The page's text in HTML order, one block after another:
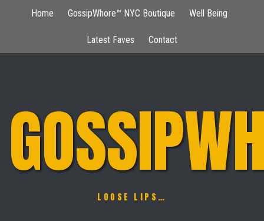
Home GossipWhore™ NYC Boutique Well Being
Latest Faves Contact
LOOSE LIPS…